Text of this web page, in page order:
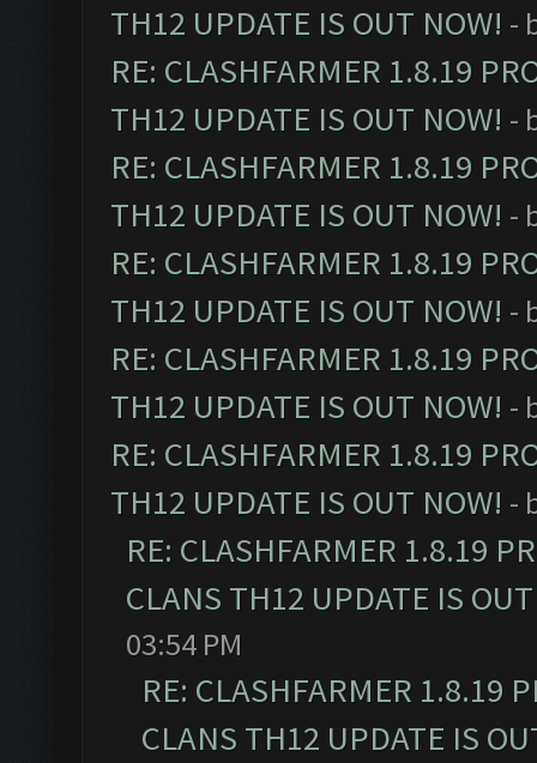
TH12 UPDATE IS OUT NOW! -
RE: CLASHFARMER 1.8.19
TH12 UPDATE IS OUT NOW! -
RE: CLASHFARMER 1.8.19
TH12 UPDATE IS OUT NOW! -
RE: CLASHFARMER 1.8.19
TH12 UPDATE IS OUT NOW! -
RE: CLASHFARMER 1.8.19
TH12 UPDATE IS OUT NOW! -
RE: CLASHFARMER 1.8.19
TH12 UPDATE IS OUT NOW! -
RE: CLASHFARMER 1.8.19
CLANS TH12 UPDATE IS
03:54 PM
RE: CLASHFARMER 1.8.19
CLANS TH12 UPDATE IS